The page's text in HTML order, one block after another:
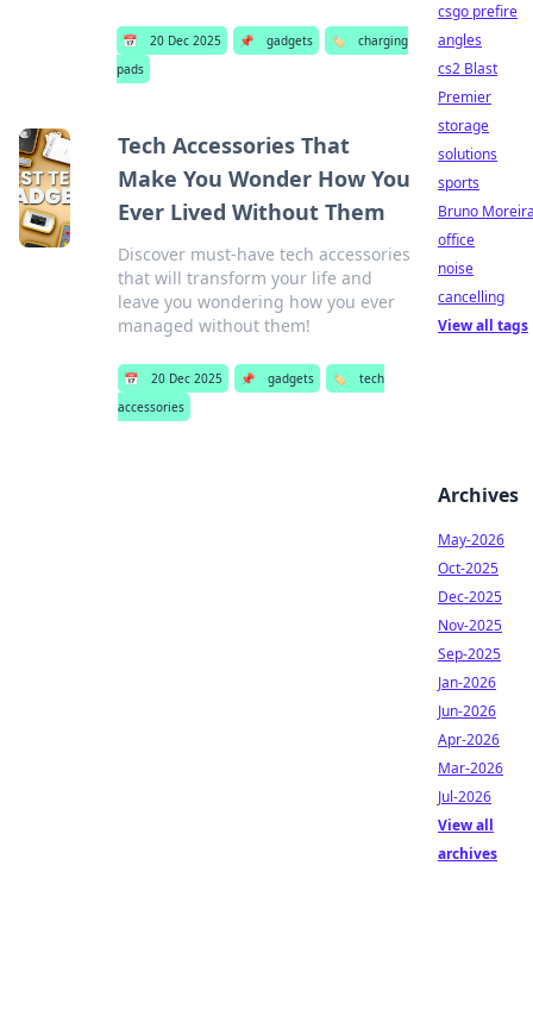
📅 20 Dec 2025 📌 gadgets 🏷️
charging
pads
Tech Accessories That
Make You Wonder How You
Ever Lived Without Them
Discover must-have tech accessories
that will transform your life and
leave you wondering how you ever
managed without them!
📅 20 Dec 2025 📌 gadgets 🏷️
tech
accessories
csgo prefire
angles
cs2 Blast
Premier
storage
solutions
sports
Bruno
office
noise
cancelling
View all tags
Archives
May-2026
Oct-2025
Dec-2025
Nov-2025
Sep-2025
Jan-2026
Jun-2026
Apr-2026
Mar-2026
Jul-2026
View all
archives